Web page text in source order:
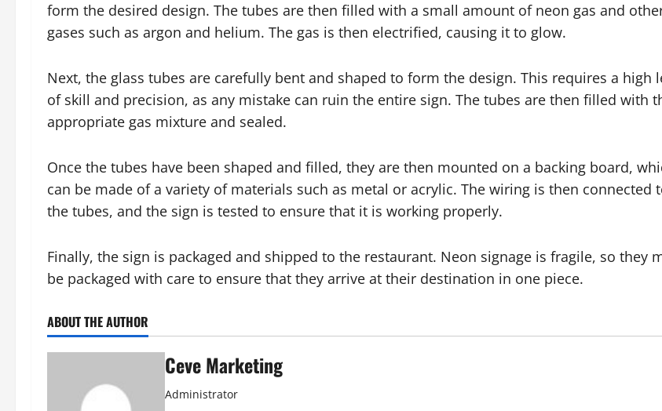
form the desired design. The tubes are then filled with a small amount of neon gas and
gases such as argon and helium. The gas is then electrified, causing it to glow.
Next, the glass tubes are carefully bent and shaped to form the design. This requires a high
of skill and precision, as any mistake can ruin the entire sign. The tubes are then filled with
appropriate gas mixture and sealed.
Once the tubes have been shaped and filled, they are then mounted on a backing board,
can be made of a variety of materials such as metal or acrylic. The wiring is then connected
the tubes, and the sign is tested to ensure that it is working properly.
Finally, the sign is packaged and shipped to the restaurant. Neon signage is fragile, so they
be packaged with care to ensure that they arrive at their destination in one piece.
ABOUT THE AUTHOR
Ceve Marketing
Administrator